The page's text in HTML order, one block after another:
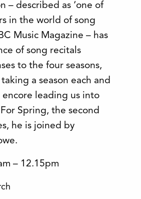
– described as ‘one of
in the world of song
Music Magazine – has
of song recitals
to the four seasons,
a season each and
leading us into
Spring, the second
he is joined by
– 12.15pm